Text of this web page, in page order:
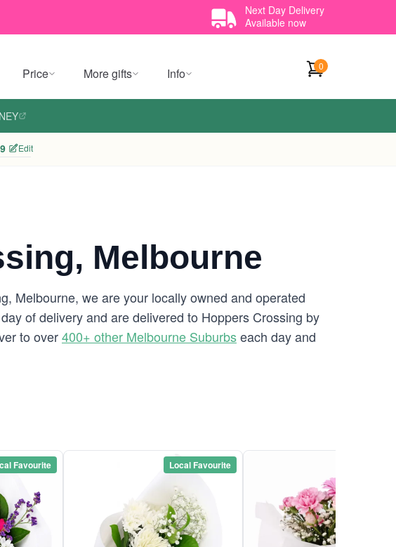
Next Day Delivery
Available now
Price More gifts Info 0
Edit
Melbourne
Melbourne, we are your locally owned and operated
of delivery and are delivered to Hoppers Crossing by
to over400+ other Melbourne Suburbseach day and
Favourite Local Favourite